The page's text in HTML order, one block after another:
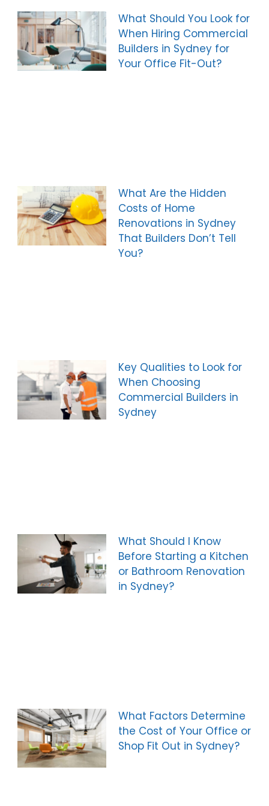
What Should You Look for
When Hiring Commercial
Builders in Sydney for
Your Office Fit-Out?
What Are the Hidden
Costs of Home
Renovations in Sydney
That Builders Don’t Tell
You?
Key Qualities to Look for
When Choosing
Commercial Builders in
Sydney
What Should I Know
Before Starting a Kitchen
or Bathroom Renovation
in Sydney?
What Factors Determine
the Cost of Your Office or
Shop Fit Out in Sydney?